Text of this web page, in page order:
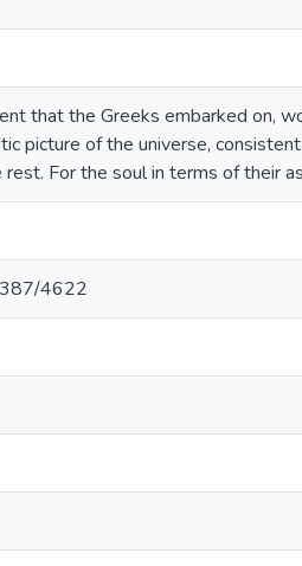
that the Greeks embarked on,
picture of the universe,
For the soul in terms of their
4622